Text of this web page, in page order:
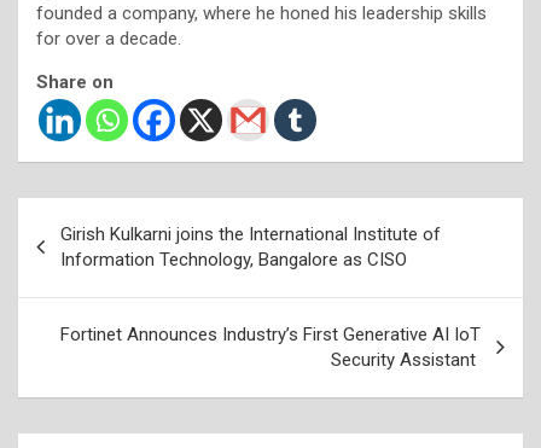
founded a company, where he honed his leadership skills
for over a decade.
Share on
navigation
Girish Kulkarni joins the International Institute of
Information Technology, Bangalore as CISO
Fortinet Announces Industry’s First Generative AI IoT
Security Assistant